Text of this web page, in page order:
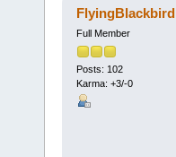
FlyingBlackbird
Full Member
Posts: 102
Karma: +3/-0